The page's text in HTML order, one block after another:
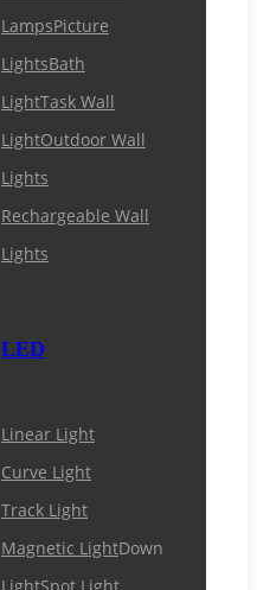
LampsPicture
LightsBath
LightTask Wall
LightOutdoor Wall
Lights
Rechargeable Wall
Lights
LED
Linear Light
Curve Light
Track Light
Magnetic LightDown